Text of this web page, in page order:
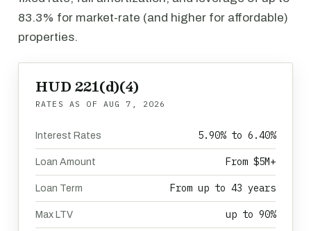
83.3% for market-rate (and higher for affordable)
properties.
HUD 221(d)(4)
RATES AS OF AUG 7, 2026
Interest Rates 5.90% to 6.40%
Loan Amount From $5M+
Loan Term From up to 43 years
Max LTV up to 90%